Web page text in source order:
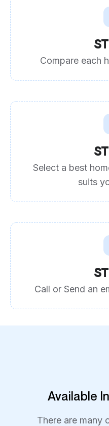
Compare each
Select a best
suits
Call or Send an
Available
There are many